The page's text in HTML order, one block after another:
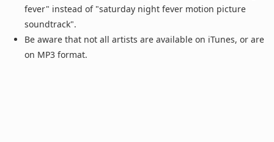
fever" instead of "saturday night fever motion picture
soundtrack".
Be aware that not all artists are available on iTunes, or are
on MP3 format.